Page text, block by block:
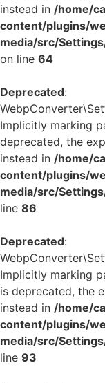
instead in /home/
content/plugins/
media/src/
on line 64
Deprecated:
Implicitly marking
deprecated, the
instead in /home/
content/plugins/
media/src/
line 86
Deprecated:
Implicitly marking
is deprecated, the
instead in /home/
content/plugins/
media/src/
line 93